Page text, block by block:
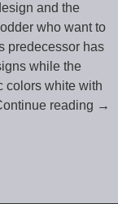
and the
who want to
predecessor has
while the
colors white with
reading →